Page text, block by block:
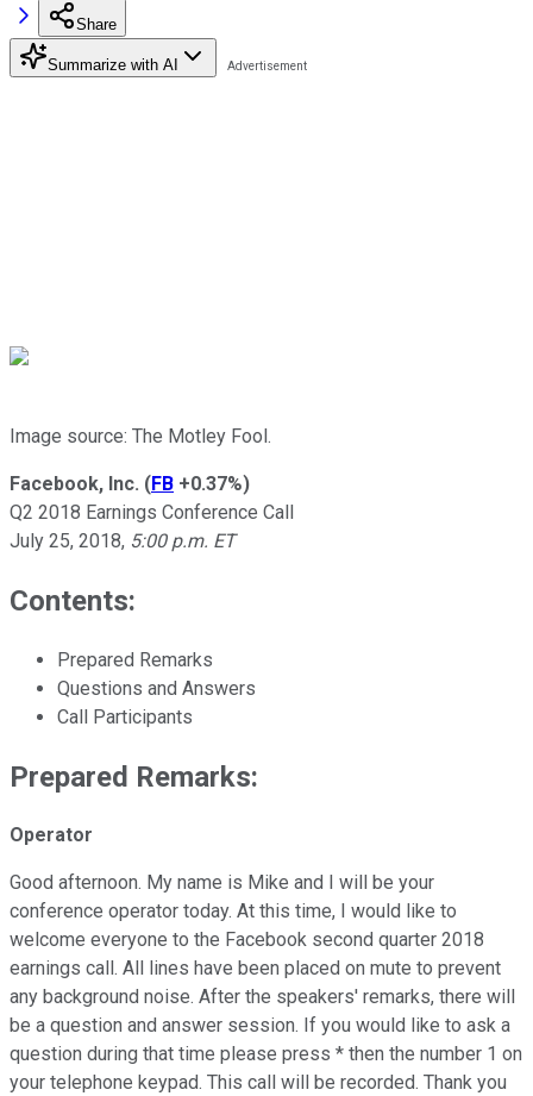
Share
Summarize with AI
Image source: The Motley Fool.
Facebook, Inc. (FB +0.37%)
Q2 2018 Earnings Conference Call
July 25, 2018, 5:00 p.m. ET
Contents:
Prepared Remarks
Questions and Answers
Call Participants
Prepared Remarks:
Operator
Good afternoon. My name is Mike and I will be your
conference operator today. At this time, I would like to
welcome everyone to the Facebook second quarter 2018
earnings call. All lines have been placed on mute to prevent
any background noise. After the speakers' remarks, there will
be a question and answer session. If you would like to ask a
question during that time please press * then the number 1 on
your telephone keypad. This call will be recorded. Thank you